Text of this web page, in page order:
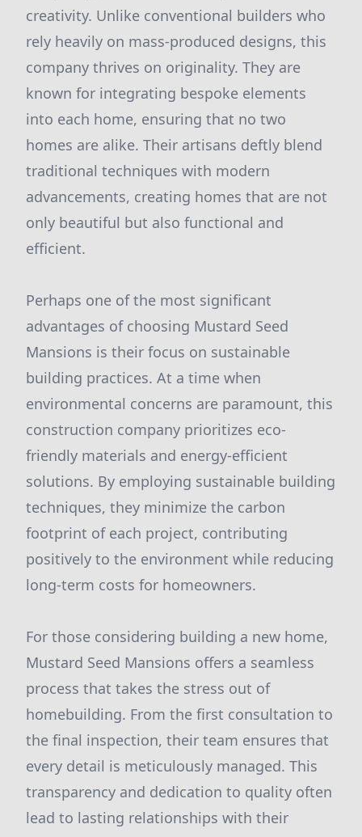
creativity. Unlike conventional builders who
rely heavily on mass-produced designs, this
company thrives on originality. They are
known for integrating bespoke elements
into each home, ensuring that no two
homes are alike. Their artisans deftly blend
traditional techniques with modern
advancements, creating homes that are not
only beautiful but also functional and
efficient.
Perhaps one of the most significant
advantages of choosing Mustard Seed
Mansions is their focus on sustainable
building practices. At a time when
environmental concerns are paramount, this
construction company prioritizes eco-
friendly materials and energy-efficient
solutions. By employing sustainable building
techniques, they minimize the carbon
footprint of each project, contributing
positively to the environment while reducing
long-term costs for homeowners.
For those considering building a new home,
Mustard Seed Mansions offers a seamless
process that takes the stress out of
homebuilding. From the first consultation to
the final inspection, their team ensures that
every detail is meticulously managed. This
transparency and dedication to quality often
lead to lasting relationships with their